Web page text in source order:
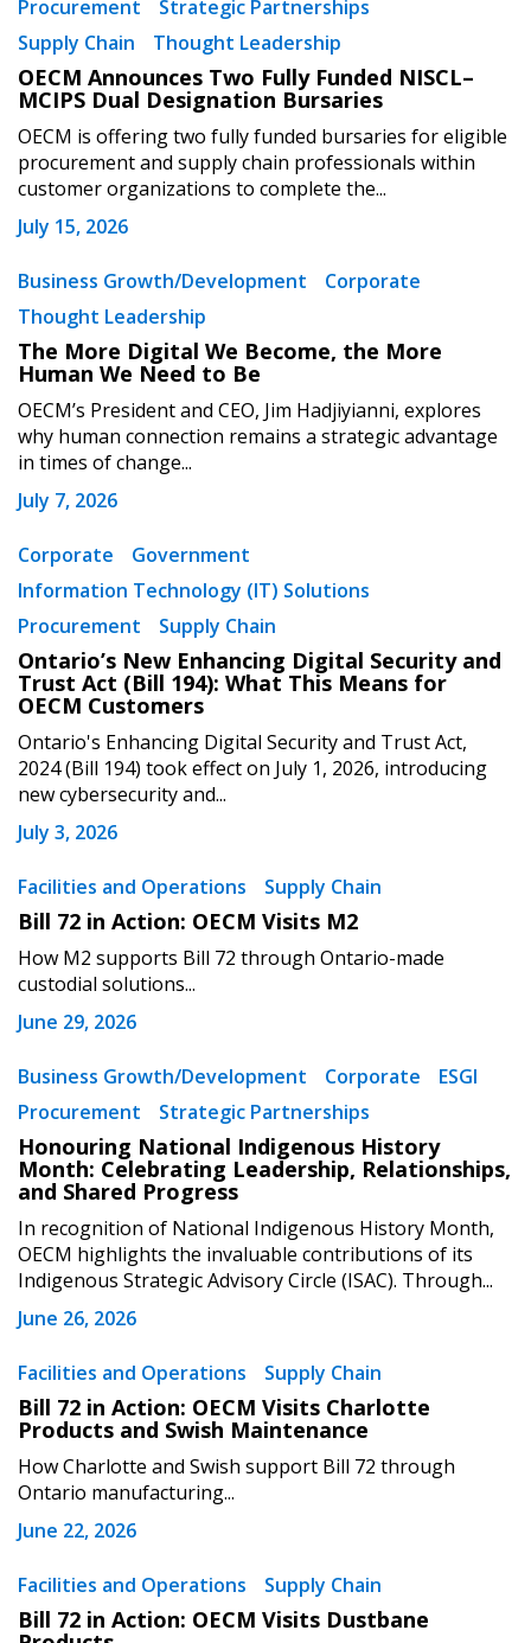
Procurement
Strategic Partnerships
Supply Chain
Thought Leadership
OECM Announces Two Fully Funded NISCL–
MCIPS Dual Designation Bursaries
OECM is offering two fully funded bursaries for eligible
procurement and supply chain professionals within
customer organizations to complete the...
July 15, 2026
Business Growth/Development
Corporate
Thought Leadership
The More Digital We Become, the More
Human We Need to Be
OECM’s President and CEO, Jim Hadjiyianni, explores
why human connection remains a strategic advantage
in times of change...
July 7, 2026
Corporate
Government
Information Technology (IT) Solutions
Procurement
Supply Chain
Ontario’s New Enhancing Digital Security and
Trust Act (Bill 194): What This Means for
OECM Customers
Ontario's Enhancing Digital Security and Trust Act,
2024 (Bill 194) took effect on July 1, 2026, introducing
new cybersecurity and...
July 3, 2026
Facilities and Operations Supply Chain
Bill 72 in Action: OECM Visits M2
How M2 supports Bill 72 through Ontario-made
custodial solutions...
June 29, 2026
Business Growth/Development Corporate
ESGI
Procurement
Strategic Partnerships
Honouring National Indigenous History
Month: Celebrating Leadership, Relationships,
and Shared Progress
In recognition of National Indigenous History Month,
OECM highlights the invaluable contributions of its
Indigenous Strategic Advisory Circle (ISAC). Through...
June 26, 2026
Facilities and Operations Supply Chain
Bill 72 in Action: OECM Visits Charlotte
Products and Swish Maintenance
How Charlotte and Swish support Bill 72 through
Ontario manufacturing...
June 22, 2026
Facilities and Operations Supply Chain
Bill 72 in Action: OECM Visits Dustbane
Sign In / Create New Account
Returning Users
Email Address
Password
Password Reset
Email Address